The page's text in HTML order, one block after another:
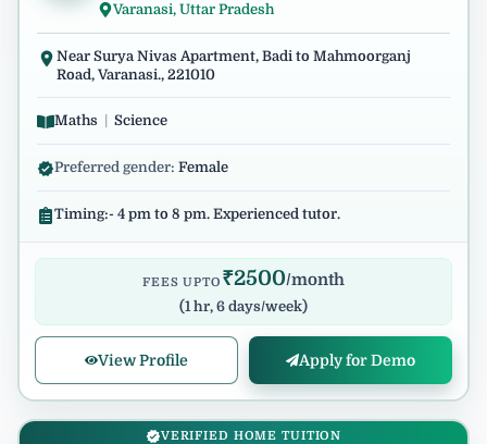
Varanasi, Uttar Pradesh
Near Surya Nivas Apartment, Badi to Mahmoorganj
Road, Varanasi., 221010
Maths Science
Preferred gender: Female
Timing:- 4 pm to 8 pm. Experienced tutor.
FEES UPTO ₹2500/month
(1 hr, 6 days/week)
View Profile Apply for Demo
VERIFIED HOME TUITION